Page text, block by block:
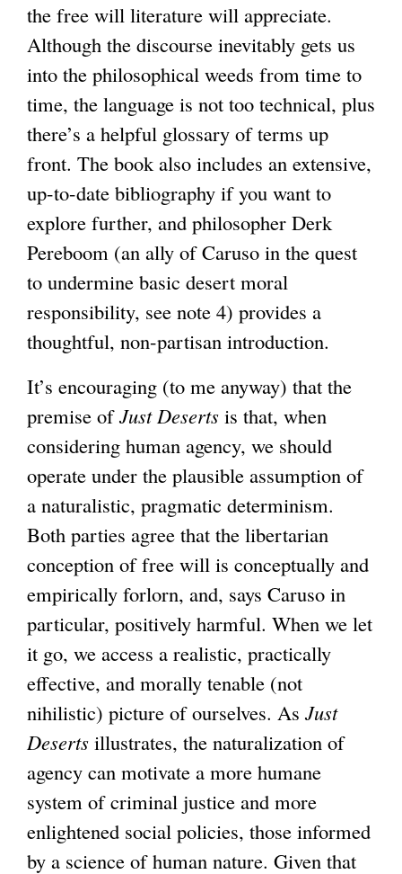
the free will literature will appreciate.
Although the discourse inevitably gets us
into the philosophical weeds from time to
time, the language is not too technical, plus
there’s a helpful glossary of terms up
front. The book also includes an extensive,
up-to-date bibliography if you want to
explore further, and philosopher Derk
Pereboom (an ally of Caruso in the quest
to undermine basic desert moral
responsibility, see note 4) provides a
thoughtful, non-partisan introduction.
It’s encouraging (to me anyway) that the
premise ofJust Deserts is that, when
considering human agency, we should
operate under the plausible assumption of
a naturalistic, pragmatic determinism.
Both parties agree that the libertarian
conception of free will is conceptually and
empirically forlorn, and, says Caruso in
particular, positively harmful. When we let
it go, we access a realistic, practically
effective, and morally tenable (not
nihilistic) picture of ourselves. As Just
Deserts illustrates, the naturalization of
agency can motivate a more humane
system of criminal justice and more
enlightened social policies, those informed
by a science of human nature. Given that